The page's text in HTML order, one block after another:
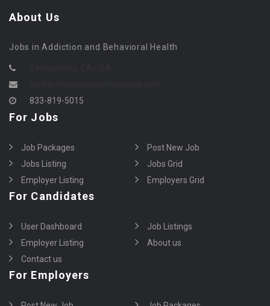
About Us
Jobs in Addiction and Behavioral Health
833-819-5015
For Jobs
Job Packages
Post New Job
Jobs Listing
Jobs Grid
Employer Listing
Employers Grid
For Candidates
User Dashboard
Job Listings
Employer Listing
About us
Contact us
For Employers